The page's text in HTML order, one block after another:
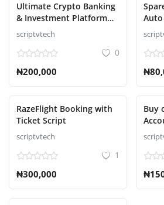
Ultimate Crypto Banking
& Investment Platform
Script
scriptvtech
0
₦200,000
Auto
Script
RazeFlight Booking with
Ticket Script
scriptvtech
1
₦300,000
Buy